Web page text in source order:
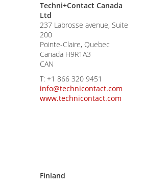
Techni+Contact Canada
Ltd
237 Labrosse avenue, Suite
200
Pointe-Claire, Quebec
Canada H9R1A3
CAN
T: +1 866 320 9451
info@technicontact.com
www.technicontact.com
Finland